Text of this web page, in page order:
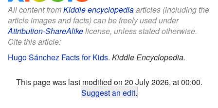
All content fromKiddle encyclopediaarticles (including the
article images and facts) can be freely used under
Attribution-ShareAlikelicense, unless stated otherwise.
Cite this article:
Hugo Sánchez Facts for Kids. Kiddle Encyclopedia.
This page was last modified on 20 July 2026, at 00:00.
Suggest an edit.